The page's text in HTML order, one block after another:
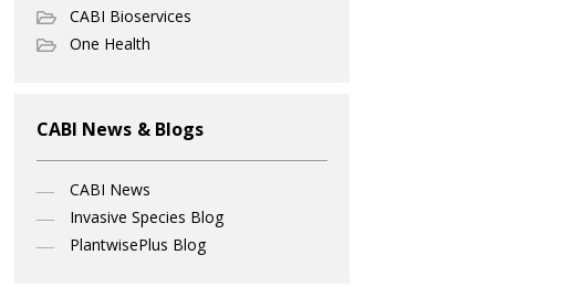
CABI Bioservices
One Health
CABI News & Blogs
CABI News
Invasive Species Blog
PlantwisePlus Blog